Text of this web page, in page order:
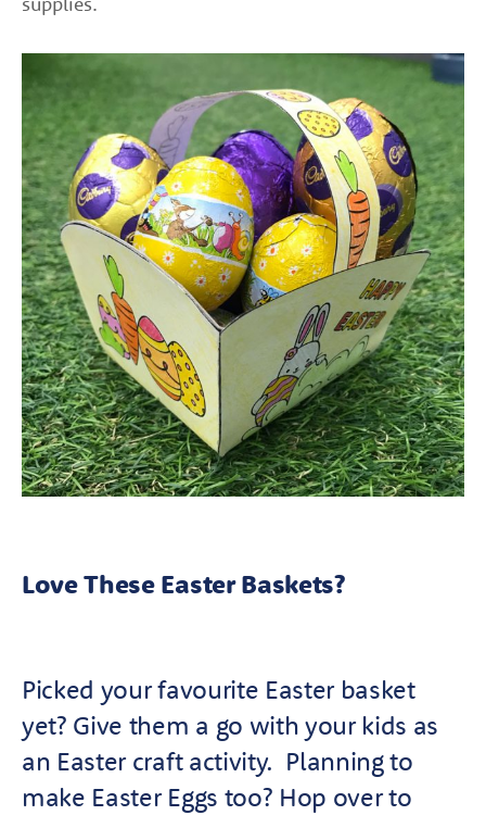
Love These Easter Baskets?
Picked your favourite Easter basket
yet? Give them a go with your kids as
an Easter craft activity. Planning to
make Easter Eggs too? Hop over to